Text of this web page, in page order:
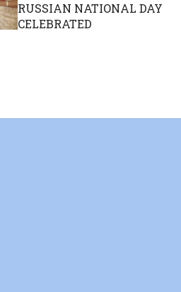
RUSSIAN NATIONAL DAY
CELEBRATED